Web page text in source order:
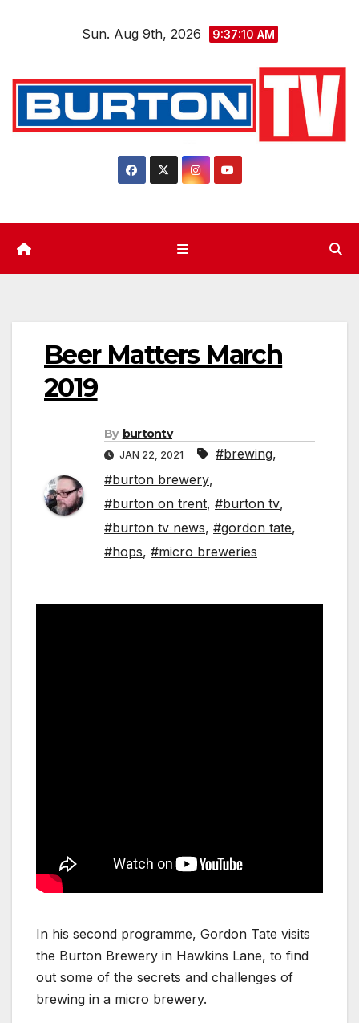
Sun. Aug 9th, 2026 9:37:11 AM
Beer Matters March
2019
By burtontv
JAN 22, 2021 #brewing,
#burton brewery,
#burton on trent, #burton tv,
#burton tv news, #gordon tate,
#hops, #micro breweries
In his second programme, Gordon Tate visits
the Burton Brewery in Hawkins Lane, to find
out some of the secrets and challenges of
brewing in a micro brewery.